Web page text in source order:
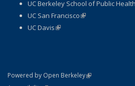
UC Berkeley School of Public Health
UC San Francisco(link is external)
UC Davis(link is external)
Powered by Open Berkeley(link is external)